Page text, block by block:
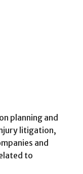
planning and
litigation,
and
to